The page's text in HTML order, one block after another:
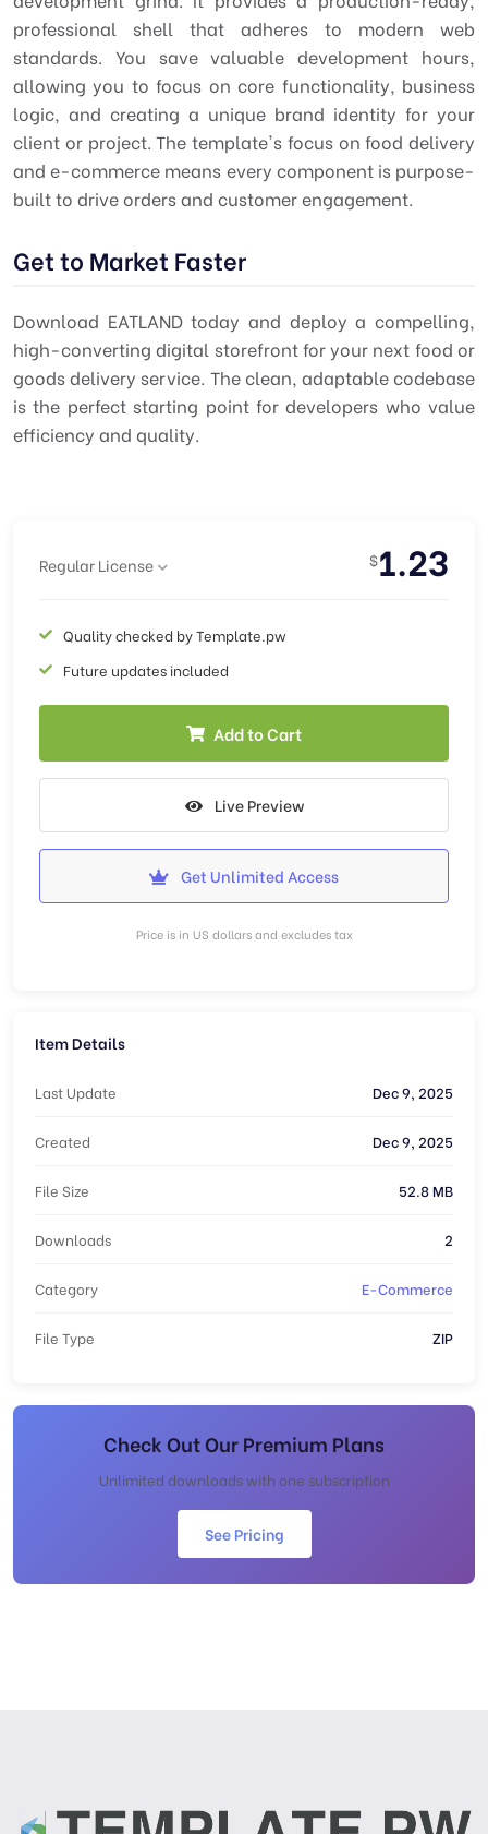
professional shell that adheres to modern web
standards. You save valuable development hours,
allowing you to focus on core functionality, business
logic, and creating a unique brand identity for your
client or project. The template's focus onfood delivery
ande-commerce means every component is purpose-
built to drive orders and customer engagement.
Get to Market Faster
Download EATLAND today and deploy a compelling,
high-converting digital storefront for your next food or
goods delivery service. The clean, adaptable codebase
is the perfect starting point for developers who value
efficiency and quality.
Regular License $1.23
Quality checked by Template.pw
Future updates included
Add to Cart
Live Preview
Get Unlimited Access
Price is in US dollars and excludes tax
Item Details
Last Update Dec 9, 2025
Created Dec 9, 2025
File Size 52.8 MB
Downloads 2
Category E-Commerce
File Type ZIP
Check Out Our Premium Plans
Unlimited downloads with one subscription
See Pricing